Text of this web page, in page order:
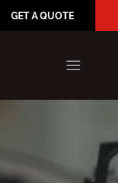
GET A QUOTE